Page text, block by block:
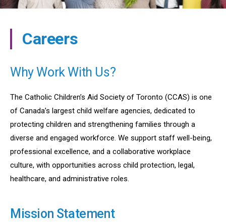
Careers
Why Work With Us?
The Catholic Children’s Aid Society of Toronto (CCAS) is one
of Canada’s largest child welfare agencies, dedicated to
protecting children and strengthening families through a
diverse and engaged workforce. We support staff well-being,
professional excellence, and a collaborative workplace
culture, with opportunities across child protection, legal,
healthcare, and administrative roles.
Mission Statement